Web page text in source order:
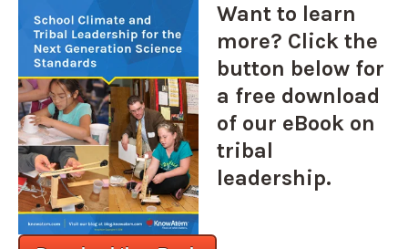
Want to learn
more? Click the
button below for
a free download
of our eBook on
tribal
leadership.